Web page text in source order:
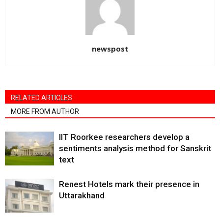
newspost
RELATED ARTICLES
MORE FROM AUTHOR
IIT Roorkee researchers develop a
sentiments analysis method for Sanskrit
text
Renest Hotels mark their presence in
Uttarakhand